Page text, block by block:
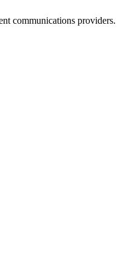
communications providers.